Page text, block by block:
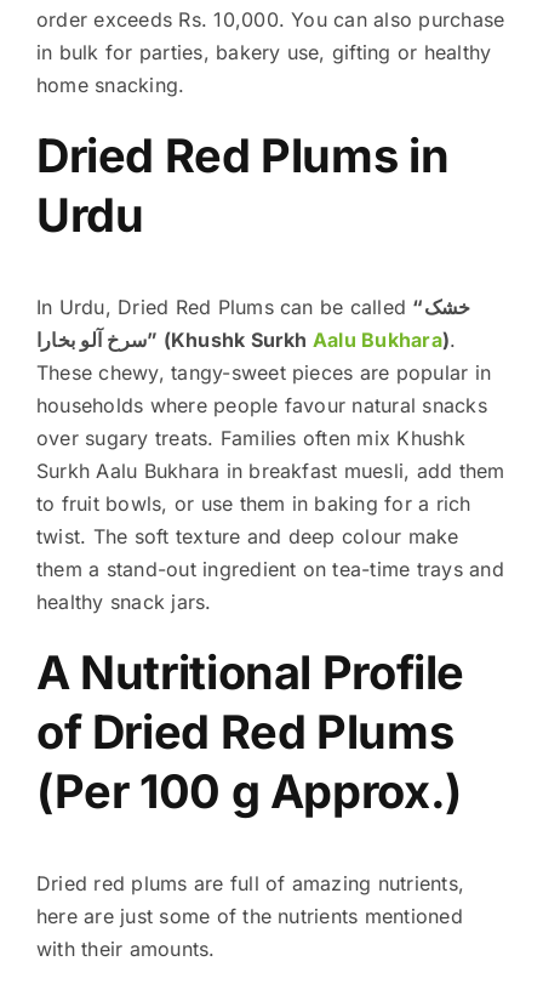
order exceeds Rs. 10,000. You can also purchase
in bulk for parties, bakery use, gifting or healthy
home snacking.
Dried Red Plums in
Urdu
In Urdu, Dried Red Plums can be called “خشک
سرخ آلو بخارا” (Khushk Surkh Aalu Bukhara).
These chewy, tangy-sweet pieces are popular in
households where people favour natural snacks
over sugary treats. Families often mix Khushk
Surkh Aalu Bukhara in breakfast muesli, add them
to fruit bowls, or use them in baking for a rich
twist. The soft texture and deep colour make
them a stand-out ingredient on tea-time trays and
healthy snack jars.
A Nutritional Profile
of Dried Red Plums
(Per 100 g Approx.)
Dried red plums are full of amazing nutrients,
here are just some of the nutrients mentioned
with their amounts.